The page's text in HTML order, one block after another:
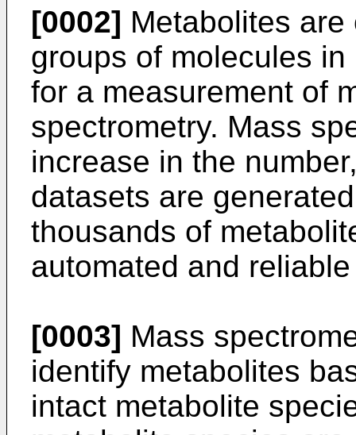
[0002] Metabolites
groups of molecules
for a measurement of
spectrometry. Mass
increase in the
datasets are
thousands of
automated and
[0003] Mass
identify metabolites
intact metabolite